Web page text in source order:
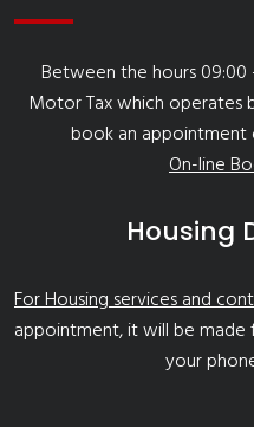
Between the hours
Motor Tax which operates
book an appointment
On-line
Housing
For Housing services and
appointment, it will be
your